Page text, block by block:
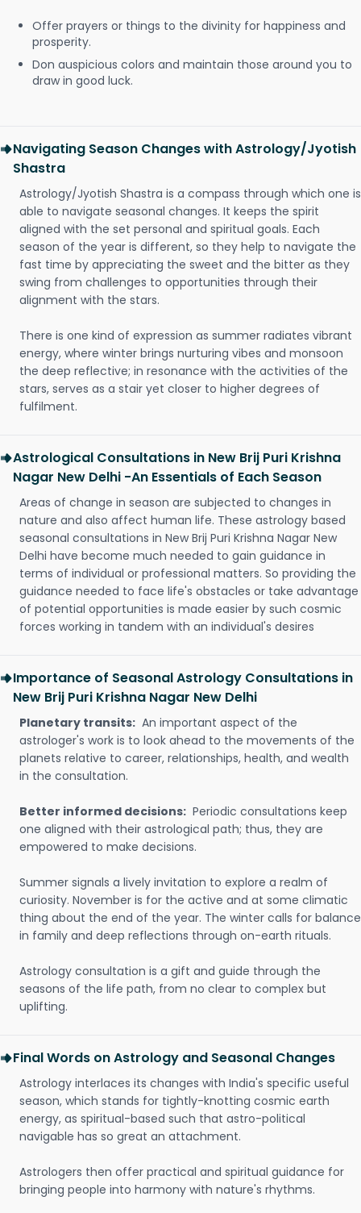
Offer prayers or things to the divinity for happiness and
prosperity.
Don auspicious colors and maintain those around you to
draw in good luck.
Navigating Season Changes with Astrology/Jyotish
Shastra
Astrology/Jyotish Shastra is a compass through which one is
able to navigate seasonal changes. It keeps the spirit
aligned with the set personal and spiritual goals. Each
season of the year is different, so they help to navigate the
fast time by appreciating the sweet and the bitter as they
swing from challenges to opportunities through their
alignment with the stars.
There is one kind of expression as summer radiates vibrant
energy, where winter brings nurturing vibes and monsoon
the deep reflective; in resonance with the activities of the
stars, serves as a stair yet closer to higher degrees of
fulfilment.
Astrological Consultations in New Brij Puri Krishna
Nagar New Delhi -An Essentials of Each Season
Areas of change in season are subjected to changes in
nature and also affect human life. These astrology based
seasonal consultations in New Brij Puri Krishna Nagar New
Delhi have become much needed to gain guidance in
terms of individual or professional matters. So providing the
guidance needed to face life's obstacles or take advantage
of potential opportunities is made easier by such cosmic
forces working in tandem with an individual's desires
Importance of Seasonal Astrology Consultations in
New Brij Puri Krishna Nagar New Delhi
Planetary transits: An important aspect of the
astrologer's work is to look ahead to the movements of the
planets relative to career, relationships, health, and wealth
in the consultation.
Better informed decisions: Periodic consultations keep
one aligned with their astrological path; thus, they are
empowered to make decisions.
Summer signals a lively invitation to explore a realm of
curiosity. November is for the active and at some climatic
thing about the end of the year. The winter calls for balance
in family and deep reflections through on-earth rituals.
Astrology consultation is a gift and guide through the
seasons of the life path, from no clear to complex but
uplifting.
Final Words on Astrology and Seasonal Changes
Astrology interlaces its changes with India's specific useful
season, which stands for tightly-knotting cosmic earth
energy, as spiritual-based such that astro-political
navigable has so great an attachment.
Astrologers then offer practical and spiritual guidance for
bringing people into harmony with nature's rhythms.